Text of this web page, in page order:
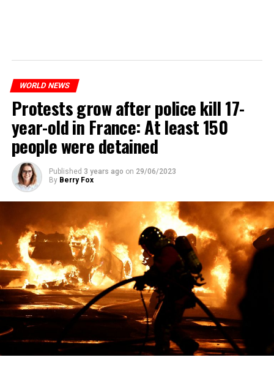
WORLD NEWS
Protests grow after police kill 17-
year-old in France: At least 150
people were detained
Published 3 years ago on 29/06/2023
By Berry Fox